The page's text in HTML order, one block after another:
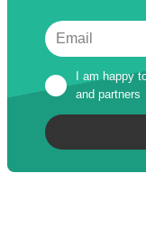
I am happy
and partners